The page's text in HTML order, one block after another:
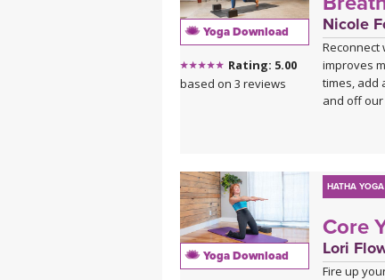
move with
The
king of
Savasana
Yoga Download
Rating: 5.00
based on 3 reviews
Nicole
improves
times, add
and off our
Yoga Download
HATHA YOGA
Core
Lori
Fire up